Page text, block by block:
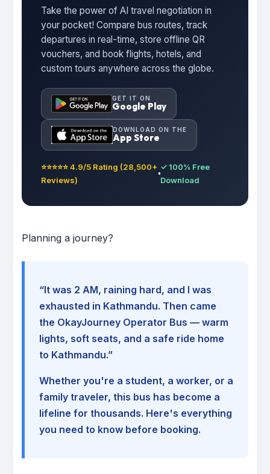
Take the power of AI travel negotiation in
your pocket! Compare bus routes, track
departures in real-time, store offline QR
vouchers, and book flights, hotels, and
custom tours anywhere across the globe.
GET IT ON
Google Play
DOWNLOAD ON THE
App Store
⭐⭐⭐⭐⭐ 4.9/5 Rating (28,500+
Reviews)
✓ 100% Free
Download
Planning a journey?
“It was 2 AM, raining hard, and I was
exhausted in Kathmandu. Then came
the OkayJourney Operator Bus — warm
lights, soft seats, and a safe ride home
to Kathmandu.”
Whether you're a student, a worker, or a
family traveler, this bus has become a
lifeline for thousands. Here's everything
you need to know before booking.